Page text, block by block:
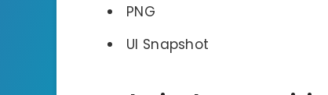
PNG
UI Snapshot